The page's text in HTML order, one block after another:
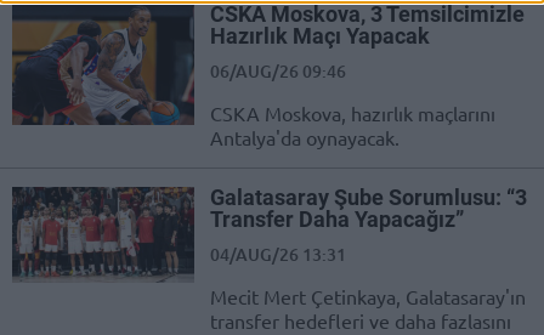
CSKA Moskova, 3 Temsilcimizle
Hazırlık Maçı Yapacak
06/AUG/26 09:46
CSKA Moskova, hazırlık maçlarını
Antalya'da oynayacak.
Galatasaray Şube Sorumlusu: “3
Transfer Daha Yapacağız”
04/AUG/26 13:31
Mecit Mert Çetinkaya, Galatasaray'ın
transfer hedefleri ve daha fazlasını